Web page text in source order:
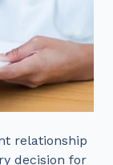
relationship
decision for